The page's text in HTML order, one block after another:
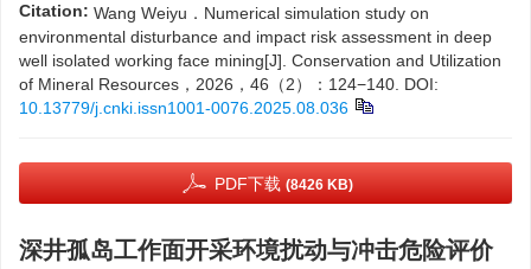
Citation: Wang Weiyu．Numerical simulation study on
environmental disturbance and impact risk assessment in deep
well isolated working face mining[J]. Conservation and Utilization
of Mineral Resources，2026，46（2）：124−140. DOI:
10.13779/j.cnki.issn1001-0076.2025.08.036
PDF下载 (8426 KB)
深井孤岛工作面开采环境扰动与冲击危险评价